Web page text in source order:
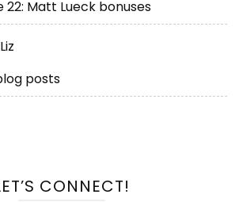
22: Matt Lueck bonuses
posts
CONNECT!